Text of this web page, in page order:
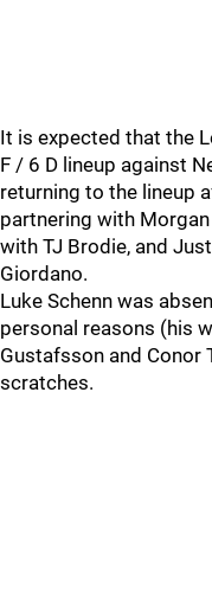
It is expected that the
F / 6 D lineup against
returning to the lineup
partnering with
with TJ Brodie, and
Giordano.
Luke Schenn was
personal reasons (his
Gustafsson and Conor
scratches.